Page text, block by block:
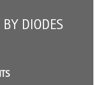
DIODES